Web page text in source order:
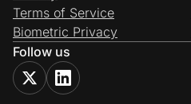
Terms of Service
Biometric Privacy
Follow us